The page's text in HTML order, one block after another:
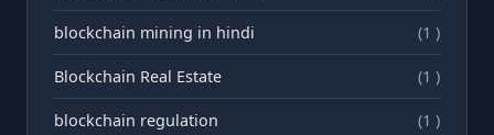
blockchain mining in hindi (1 )
Blockchain Real Estate (1 )
blockchain regulation (1 )